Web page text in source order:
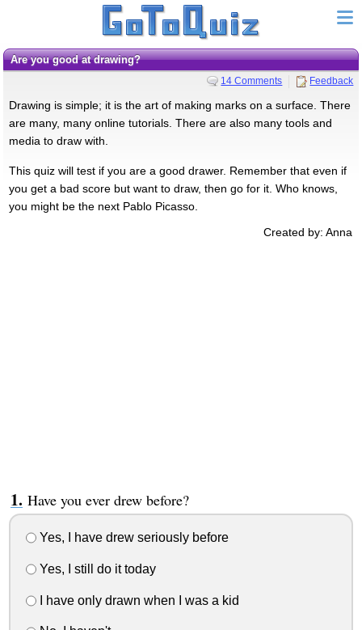
Are you good at drawing?
14 Comments Feedback
Drawing is simple; it is the art of making marks on a surface. There
are many, many online tutorials. There are also many tools and
media to draw with.
This quiz will test if you are a good drawer. Remember that even if
you get a bad score but want to draw, then go for it. Who knows,
you might be the next Pablo Picasso.
Created by: Anna
Have you ever drew before?
Yes, I have drew seriously before
Yes, I still do it today
I have only drawn when I was a kid